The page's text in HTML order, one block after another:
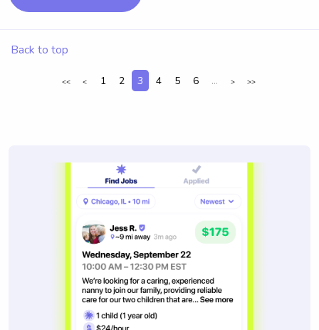
Back to top
<< < 1 2 3 4 5 6 ... > >>